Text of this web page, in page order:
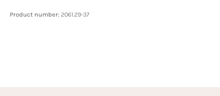
Product number: 2061.29-37